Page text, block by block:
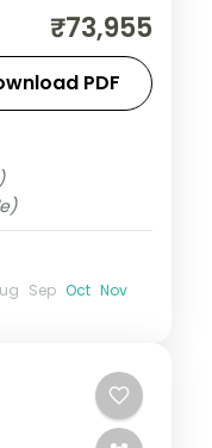
route
and a Pelling
₹73,955
PDF
Sep Oct Nov